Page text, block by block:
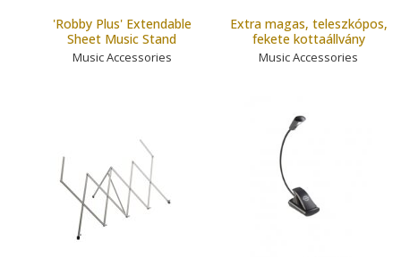
'Robby Plus' Extendable
Sheet Music Stand
Music Accessories
Extra magas, teleszkópos,
fekete kottaállvány
Music Accessories